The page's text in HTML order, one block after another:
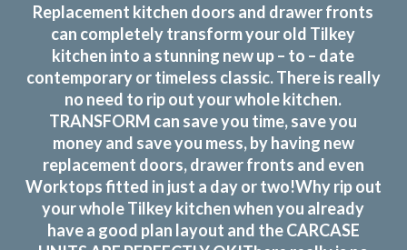
Replacement kitchen doors and drawer fronts
can completely transform your old Tilkey
kitchen into a stunning new up – to – date
contemporary or timeless classic. There is really
no need to rip out your whole kitchen.
TRANSFORM can save you time, save you
money and save you mess, by having new
replacement doors, drawer fronts and even
Worktops fitted in just a day or two!Why rip out
your whole Tilkey kitchen when you already
have a good plan layout and the CARCASE